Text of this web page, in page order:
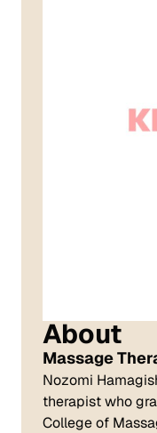
About
Massage
Nozomi
therapist who
College of